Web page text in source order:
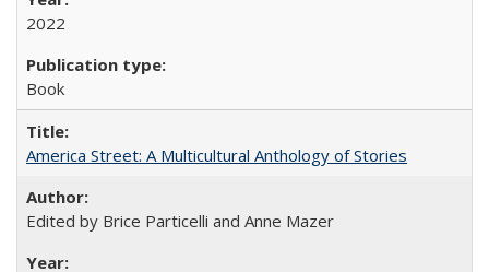
2022
Book
America Street: A Multicultural Anthology of Stories
Edited by Brice Particelli and Anne Mazer